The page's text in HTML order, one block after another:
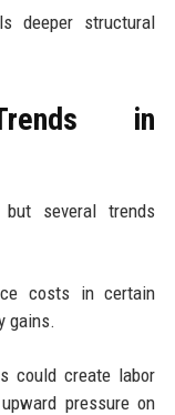
deeper structural
in
but several trends
costs in certain
gains.
could create labor
pressure on